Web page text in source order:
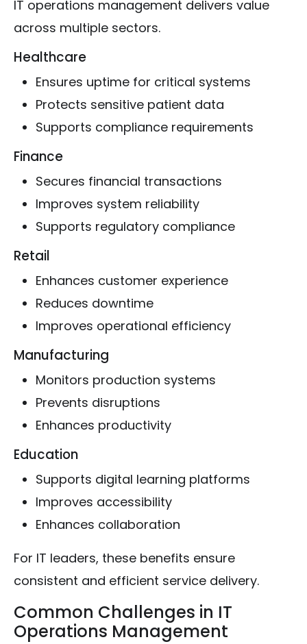
IT operations management delivers value
across multiple sectors.
Healthcare
Ensures uptime for critical systems
Protects sensitive patient data
Supports compliance requirements
Finance
Secures financial transactions
Improves system reliability
Supports regulatory compliance
Retail
Enhances customer experience
Reduces downtime
Improves operational efficiency
Manufacturing
Monitors production systems
Prevents disruptions
Enhances productivity
Education
Supports digital learning platforms
Improves accessibility
Enhances collaboration
For IT leaders, these benefits ensure
consistent and efficient service delivery.
Common Challenges in IT
Operations Management